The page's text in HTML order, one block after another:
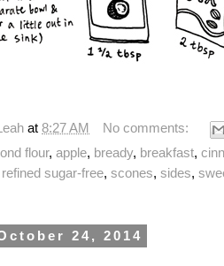
at 8:27 AM
No comments:
flour, apple, bready, breakfast,
refined sugar-free, scones, sides,
24, 2014